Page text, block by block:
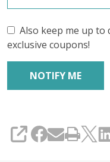
Also keep me up
exclusive coupons!
SHARE